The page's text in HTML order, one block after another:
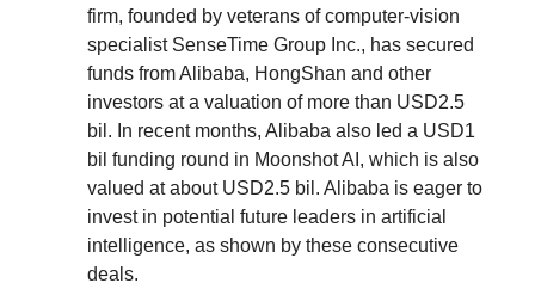
firm, founded by veterans of computer-vision
specialist SenseTime Group Inc., has secured
funds from Alibaba, HongShan and other
investors at a valuation of more than USD2.5
bil. In recent months, Alibaba also led a USD1
bil funding round in Moonshot AI, which is also
valued at about USD2.5 bil. Alibaba is eager to
invest in potential future leaders in artificial
intelligence, as shown by these consecutive
deals.